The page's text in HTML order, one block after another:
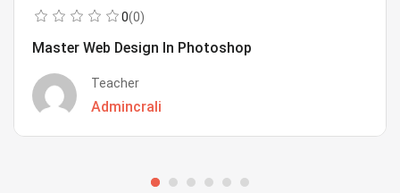
0(0)
Master Web Design In Photoshop
Teacher
Admincrali